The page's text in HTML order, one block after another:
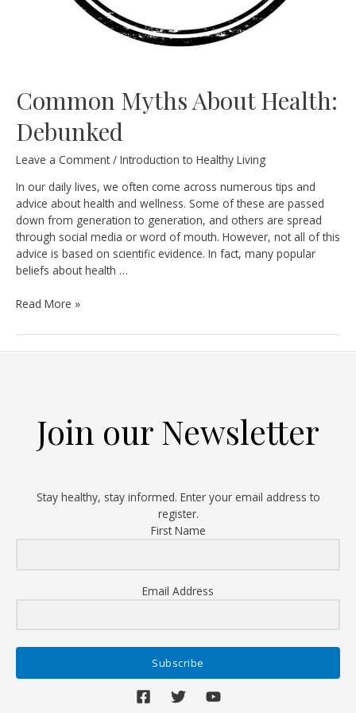
Common Myths About Health:
Debunked
Leave a Comment / Introduction to Healthy Living
In our daily lives, we often come across numerous tips and
advice about health and wellness. Some of these are passed
down from generation to generation, and others are spread
through social media or word of mouth. However, not all of this
advice is based on scientific evidence. In fact, many popular
beliefs about health …
Common
About
Health:
Read More »
Join our Newsletter
Stay healthy, stay informed. Enter your email address to
register.
First Name
Email Address
Subscribe